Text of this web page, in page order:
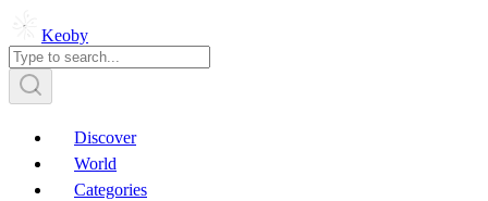
Keoby
Discover
World
Categories